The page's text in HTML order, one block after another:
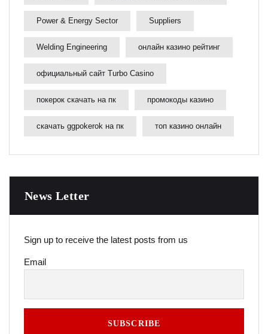
Power & Energy Sector Suppliers
Welding Engineering онлайн казино рейтинг
официальный сайт Turbo Casino
покерок скачать на пк промокоды казино
скачать ggpokerok на пк топ казино онлайн
News Letter
Sign up to receive the latest posts from us
Email